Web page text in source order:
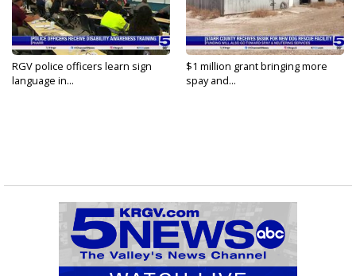
RGV police officers learn sign
language in...
$1 million grant bringing more
spay and...